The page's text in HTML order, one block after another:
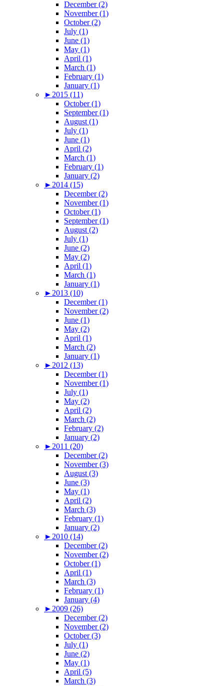
December (2)
November (1)
October (2)
July (1)
June (1)
May (1)
April (1)
March (1)
February (1)
January (1)
► 2015 (11)
October (1)
September (1)
August (1)
July (1)
June (1)
April (2)
March (1)
February (1)
January (2)
► 2014 (15)
December (2)
November (1)
October (1)
September (1)
August (2)
July (1)
June (2)
May (2)
April (1)
March (1)
January (1)
► 2013 (10)
December (1)
November (2)
June (1)
May (2)
April (1)
March (2)
January (1)
► 2012 (13)
December (1)
November (1)
July (1)
May (2)
April (2)
March (2)
February (2)
January (2)
► 2011 (20)
December (2)
November (3)
August (3)
June (3)
May (1)
April (2)
March (3)
February (1)
January (2)
► 2010 (14)
December (2)
November (2)
October (1)
April (1)
March (3)
February (1)
January (4)
► 2009 (26)
December (2)
November (2)
October (3)
July (1)
June (2)
May (1)
April (5)
March (3)